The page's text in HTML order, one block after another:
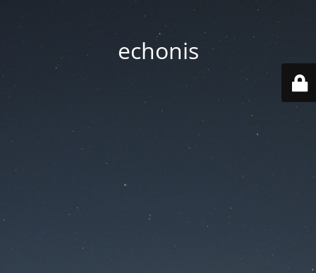
echonis